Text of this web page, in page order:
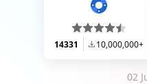
14331 10,000,000+
02